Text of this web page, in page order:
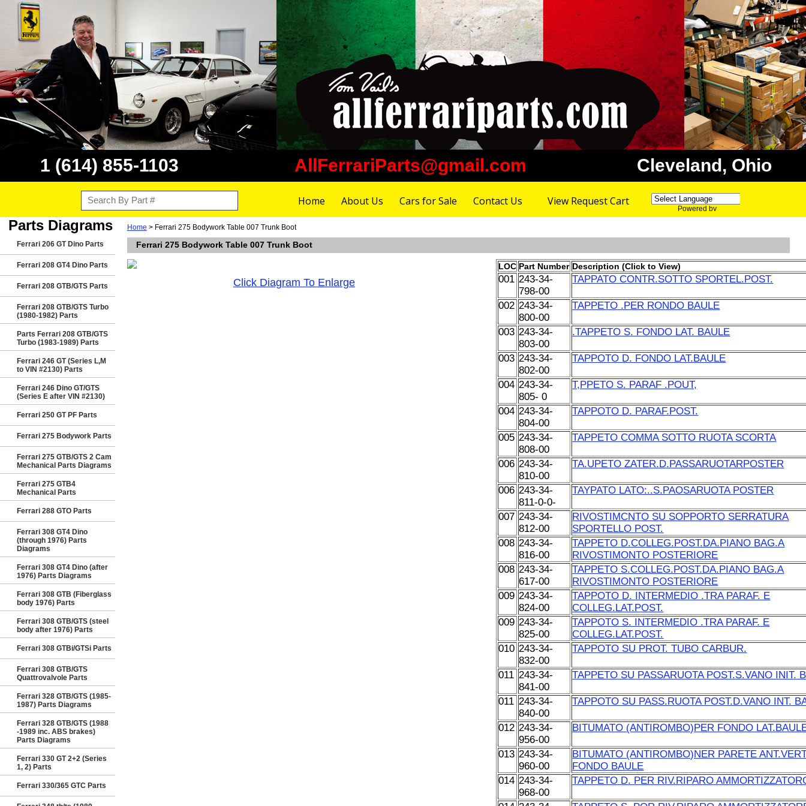
1 (614) 855-1103 AllFerrariParts@gmail.com Cleveland, Ohio
Home About Us Cars for Sale Contact Us View Request Cart
Powered by
Parts Diagrams
Ferrari 206 GT Dino Parts
Ferrari 208 GT4 Dino Parts
Ferrari 208 GTB/GTS Parts
Ferrari 208 GTB/GTS Turbo
(1980-1982) Parts
Parts Ferrari 208 GTB/GTS
Turbo (1983-1989) Parts
Ferrari 246 GT (Series L,M
to VIN #2130) Parts
Ferrari 246 Dino GT/GTS
(Series E after VIN #2130)
Ferrari 250 GT PF Parts
Ferrari 275 Bodywork Parts
Ferrari 275 GTB/GTS 2 Cam
Mechanical Parts Diagrams
Ferrari 275 GTB4
Mechanical Parts
Ferrari 288 GTO Parts
Ferrari 308 GT4 Dino
(through 1976) Parts
Diagrams
Ferrari 308 GT4 Dino (after
1976) Parts Diagrams
Ferrari 308 GTB (Fiberglass
body 1976) Parts
Ferrari 308 GTB/GTS (steel
body after 1976) Parts
Ferrari 308 GTBi/GTSi Parts
Ferrari 308 GTB/GTS
Quattrovalvole Parts
Ferrari 328 GTB/GTS (1985-
1987) Parts Diagrams
Ferrari 328 GTB/GTS (1988
-1989 inc. ABS brakes)
Parts Diagrams
Ferrari 330 GT 2+2 (Series
1, 2) Parts
Ferrari 330/365 GTC Parts
Home > Ferrari 275 Bodywork Table 007 Trunk Boot
Ferrari 275 Bodywork Table 007 Trunk Boot
Click Diagram To Enlarge
LOC Part Number Description (Click to View)
001 243-34-
798-00
TAPPATO CONTR.SOTTO SPORTEL.POST.
002 243-34-
800-00
TAPPETO .PER RONDO BAULE
003 243-34-
803-00
.TAPPETO S. FONDO LAT. BAULE
003 243-34-
802-00
TAPPOTO D. FONDO LAT.BAULE
004 243-34-
805- 0
T,PPETO S. PARAF .POUT,
004 243-34-
804-00
TAPPOTO D. PARAF.POST.
005 243-34-
808-00
TAPPETO COMMA SOTTO RUOTA SCORTA
006 243-34-
810-00
TA.UPETO ZATER.D.PASSARUOTARPOSTER
006 243-34-
811-0-0-
TAYPATO LATO:..S.PAOSARUOTA POSTER
007 243-34-
812-00
RIVOSTIMCNTO SU SOPPORTO SERRATURA
SPORTELLO POST.
008 243-34-
816-00
TAPPETO D.COLLEG.POST.DA.PIANO BAG.A
RIVOSTIMONTO POSTERIORE
008 243-34-
617-00
TAPPETO S.COLLEG.POST.DA.PIANO BAG.A
RIVOSTIMONTO POSTERIORE
009 243-34-
824-00
TAPPOTO D. INTERMEDIO .TRA PARAF. E
COLLEG.LAT.POST.
009 243-34-
825-00
TAPPOTO S. INTERMEDIO .TRA PARAF. E
COLLEG.LAT.POST.
010 243-34-
832-00
TAPPOTO SU PROT. TUBO CARBUR.
011 243-34-
841-00
TAPPETO SU PASSARUOTA POST.S.VANO INIT.
011 243-34-
840-00
TAPPOTO SU PASS.RUOTA POST.D.VANO INT.
012 243-34-
956-00
BITUMATO (ANTIROMBO)PER FONDO
013 243-34-
960-00
BITUMATO (ANTIROMBO)NER PARETE
FONDO BAULE
014 243-34-
968-00
TAPPETO D. PER RIV.RIPARO